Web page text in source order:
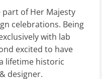
of Her Majesty
celebrations. Being
with lab
excited to have
lifetime historic
designer.